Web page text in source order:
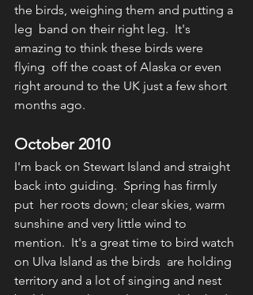
the birds, weighing them and putting a
leg  band on their right leg.  It's
amazing to think these birds were
flying  off the coast of Alaska or even
right around to the UK just a few short
months ago.
October 2010
I'm back on Stewart Island and straight
back into guiding.  Spring has firmly
put  her roots down; clear skies, warm
sunshine and very little wind to
mention.  It's a great time to bird watch
on Ulva Island as the birds  are holding
territory and a lot of singing and nest